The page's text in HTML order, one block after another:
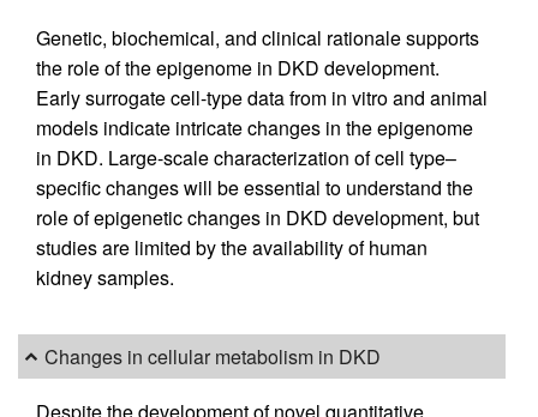
Genetic, biochemical, and clinical rationale supports
the role of the epigenome in DKD development.
Early surrogate cell-type data from in vitro and animal
models indicate intricate changes in the epigenome
in DKD. Large-scale characterization of cell type–
specific changes will be essential to understand the
role of epigenetic changes in DKD development, but
studies are limited by the availability of human
kidney samples.
Changes in cellular metabolism in DKD
Despite the development of novel quantitative